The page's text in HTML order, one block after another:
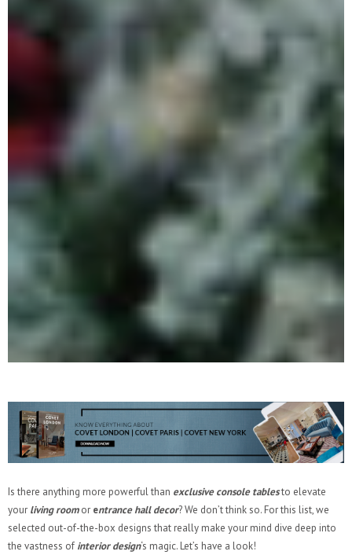
Is there anything more powerful than exclusive console tablesto elevate
your living room or entrance hall decor? We don’t think so. For this list, we
selected out-of-the-box designs that really make your mind dive deep into
the vastness of interior design‘s magic. Let’s have a look!